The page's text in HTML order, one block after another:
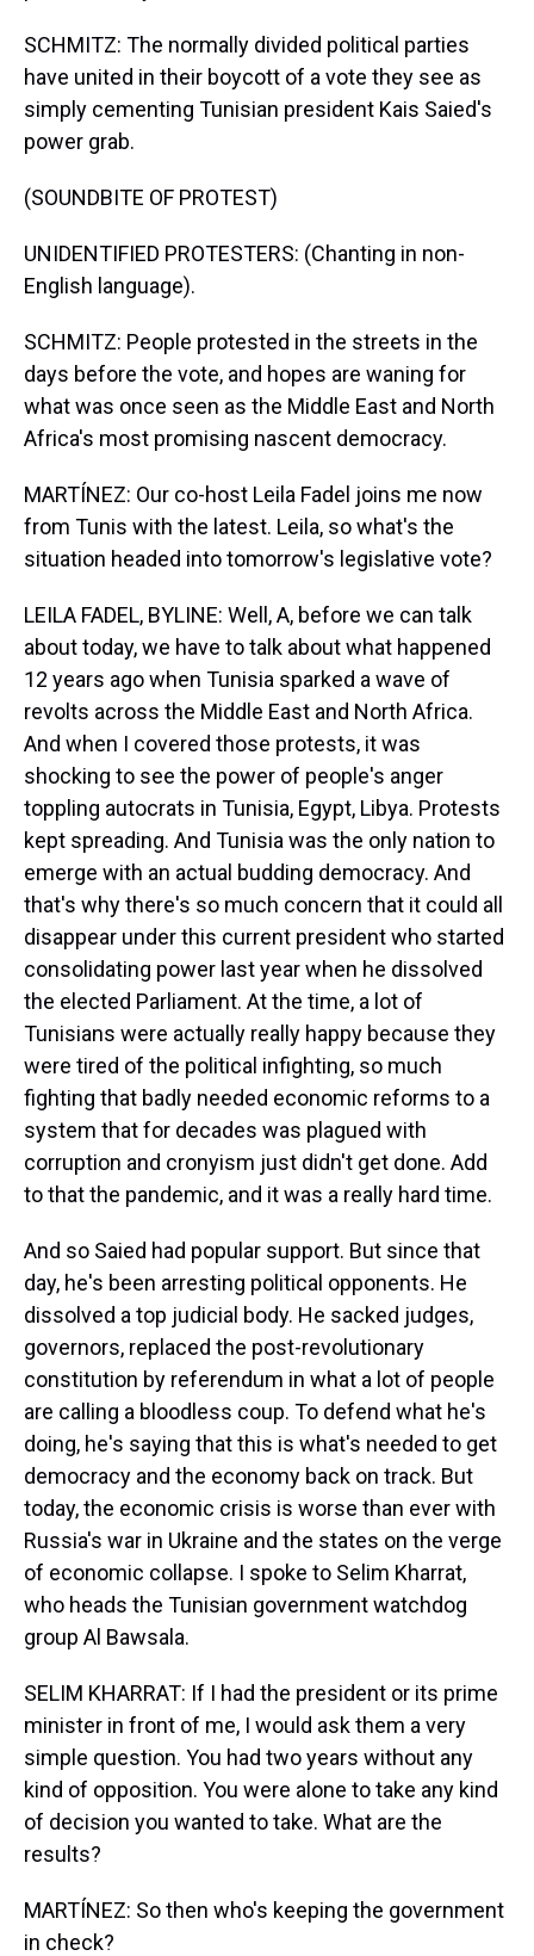
SCHMITZ: The normally divided political parties
have united in their boycott of a vote they see as
simply cementing Tunisian president Kais Saied's
power grab.
(SOUNDBITE OF PROTEST)
UNIDENTIFIED PROTESTERS: (Chanting in non-
English language).
SCHMITZ: People protested in the streets in the
days before the vote, and hopes are waning for
what was once seen as the Middle East and North
Africa's most promising nascent democracy.
MARTÍNEZ: Our co-host Leila Fadel joins me now
from Tunis with the latest. Leila, so what's the
situation headed into tomorrow's legislative vote?
LEILA FADEL, BYLINE: Well, A, before we can talk
about today, we have to talk about what happened
12 years ago when Tunisia sparked a wave of
revolts across the Middle East and North Africa.
And when I covered those protests, it was
shocking to see the power of people's anger
toppling autocrats in Tunisia, Egypt, Libya. Protests
kept spreading. And Tunisia was the only nation to
emerge with an actual budding democracy. And
that's why there's so much concern that it could all
disappear under this current president who started
consolidating power last year when he dissolved
the elected Parliament. At the time, a lot of
Tunisians were actually really happy because they
were tired of the political infighting, so much
fighting that badly needed economic reforms to a
system that for decades was plagued with
corruption and cronyism just didn't get done. Add
to that the pandemic, and it was a really hard time.
And so Saied had popular support. But since that
day, he's been arresting political opponents. He
dissolved a top judicial body. He sacked judges,
governors, replaced the post-revolutionary
constitution by referendum in what a lot of people
are calling a bloodless coup. To defend what he's
doing, he's saying that this is what's needed to get
democracy and the economy back on track. But
today, the economic crisis is worse than ever with
Russia's war in Ukraine and the states on the verge
of economic collapse. I spoke to Selim Kharrat,
who heads the Tunisian government watchdog
group Al Bawsala.
SELIM KHARRAT: If I had the president or its prime
minister in front of me, I would ask them a very
simple question. You had two years without any
kind of opposition. You were alone to take any kind
of decision you wanted to take. What are the
results?
MARTÍNEZ: So then who's keeping the government
in check?